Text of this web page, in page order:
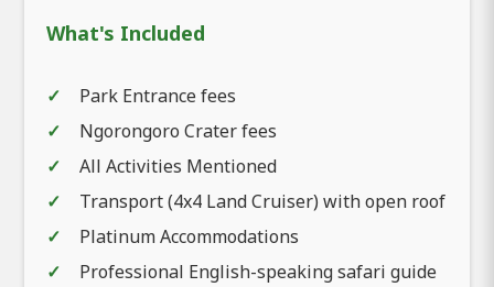
Meals
What's Included
Park Entrance fees
Ngorongoro Crater fees
All Activities Mentioned
Transport (4x4 Land Cruiser) with open roof
Platinum Accommodations
Professional English-speaking safari guide